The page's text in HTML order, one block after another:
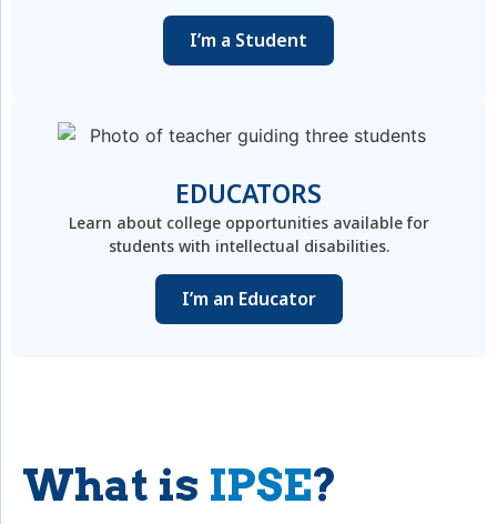
I’m a Student
EDUCATORS
Learn about college opportunities available for
students with intellectual disabilities.
I’m an Educator
What is IPSE?